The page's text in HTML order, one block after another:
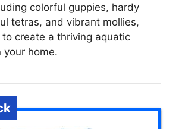
colorful guppies, hardy
tetras, and vibrant mollies,
create a thriving aquatic
your home.